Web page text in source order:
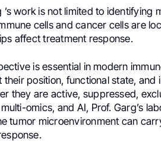
’s work is not limited to identifying
cells and cancer cells are
affect treatment response.
is essential in modern
their position, functional state,
they are active, suppressed,
omics, and AI, Prof. Garg’s
tumor microenvironment can